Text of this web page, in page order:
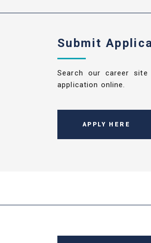
Submit
Search our career
application online.
APPLY HERE